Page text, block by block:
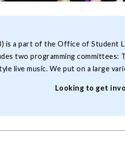
is a part of the Office of Student
two programming committees:
live music. We put on a large
Looking to get